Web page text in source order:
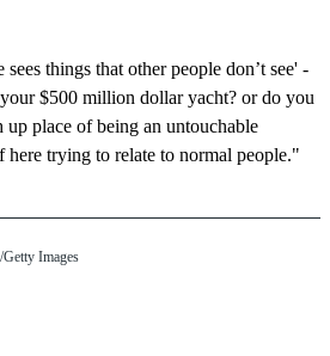
things that other people don’t see' -
$500 million dollar yacht? or do you
place of being an untouchable
here trying to relate to normal people."
Images